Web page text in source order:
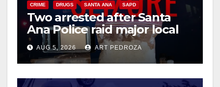
CRIME DRUGS SANTA ANA SAPD
Two arrested after Santa
Ana Police raid major local
drug hub
AUG 5, 2026 ART PEDROZA